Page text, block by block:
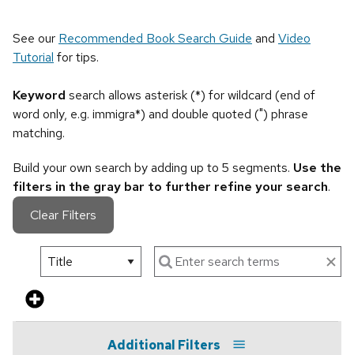
See our Recommended Book Search Guide and Video
Tutorial for tips.
Keyword search allows asterisk (*) for wildcard (end of
word only, e.g. immigra*) and double quoted (") phrase
matching.
Build your own search by adding up to 5 segments. Use the
filters in the gray bar to further refine your search.
Clear Filters
Additional Filters